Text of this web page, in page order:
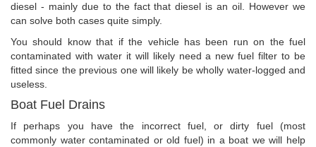
diesel - mainly due to the fact that diesel is an oil. However we
can solve both cases quite simply.
You should know that if the vehicle has been run on the fuel
contaminated with water it will likely need a new fuel filter to be
fitted since the previous one will likely be wholly water-logged and
useless.
Boat Fuel Drains
If perhaps you have the incorrect fuel, or dirty fuel (most
commonly water contaminated or old fuel) in a boat we will help